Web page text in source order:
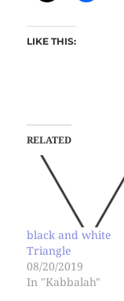
LIKE THIS:
RELATED
black and white
Triangle
08/20/2019
In "Kabbalah"